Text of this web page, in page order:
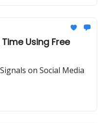
Using Free
on Social Media